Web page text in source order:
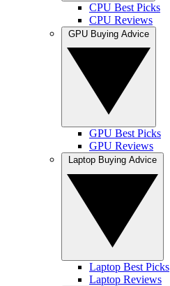
CPU Best Picks
CPU Reviews
GPU Best Picks
GPU Reviews
Laptop Best Picks
Laptop Reviews